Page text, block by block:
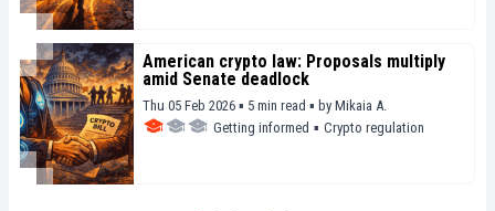
American crypto law: Proposals multiply
amid Senate deadlock
Thu 05 Feb 2026 ▪ 5 min read ▪ by Mikaia A.
Getting informed ▪ Crypto regulation